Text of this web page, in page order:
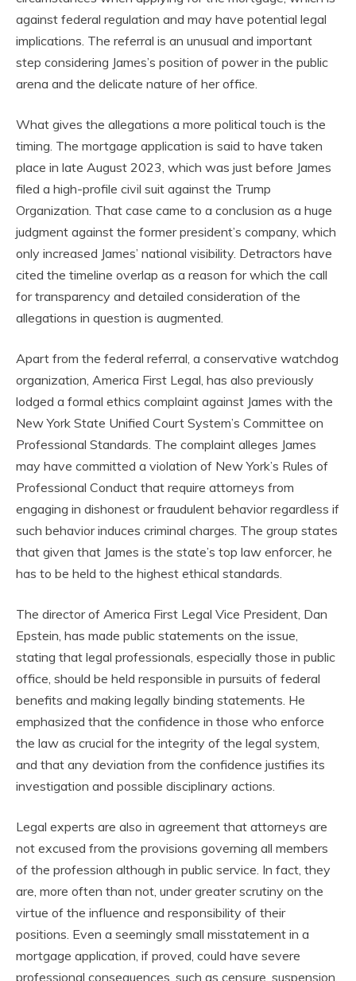
against federal regulation and may have potential legal
implications. The referral is an unusual and important
step considering James’s position of power in the public
arena and the delicate nature of her office.
What gives the allegations a more political touch is the
timing. The mortgage application is said to have taken
place in late August 2023, which was just before James
filed a high-profile civil suit against the Trump
Organization. That case came to a conclusion as a huge
judgment against the former president’s company, which
only increased James’ national visibility. Detractors have
cited the timeline overlap as a reason for which the call
for transparency and detailed consideration of the
allegations in question is augmented.
Apart from the federal referral, a conservative watchdog
organization, America First Legal, has also previously
lodged a formal ethics complaint against James with the
New York State Unified Court System’s Committee on
Professional Standards. The complaint alleges James
may have committed a violation of New York’s Rules of
Professional Conduct that require attorneys from
engaging in dishonest or fraudulent behavior regardless if
such behavior induces criminal charges. The group states
that given that James is the state’s top law enforcer, he
has to be held to the highest ethical standards.
The director of America First Legal Vice President, Dan
Epstein, has made public statements on the issue,
stating that legal professionals, especially those in public
office, should be held responsible in pursuits of federal
benefits and making legally binding statements. He
emphasized that the confidence in those who enforce
the law as crucial for the integrity of the legal system,
and that any deviation from the confidence justifies its
investigation and possible disciplinary actions.
Legal experts are also in agreement that attorneys are
not excused from the provisions governing all members
of the profession although in public service. In fact, they
are, more often than not, under greater scrutiny on the
virtue of the influence and responsibility of their
positions. Even a seemingly small misstatement in a
mortgage application, if proved, could have severe
professional consequences, such as censure, suspension,